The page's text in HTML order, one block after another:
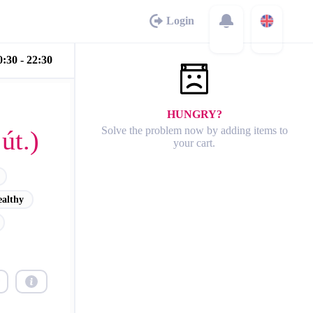
Login
- 22:30
HUNGRY?
Solve the problem now by adding items to
your cart.